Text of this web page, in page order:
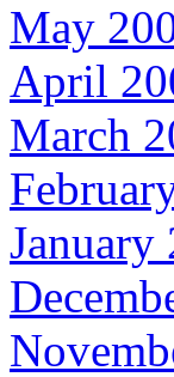
May
April
March
January